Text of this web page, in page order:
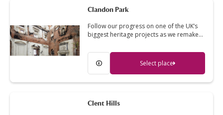
Clandon Park
Follow our progress on one of the UK’s
biggest heritage projects as we remake…
Select place
Clent Hills